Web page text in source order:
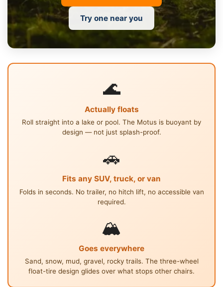
Try one near you
🌊
Actually floats
Roll straight into a lake or pool. The Motus is buoyant by
design — not just splash-proof.
🚗
Fits any SUV, truck, or van
Folds in seconds. No trailer, no hitch lift, no accessible van
required.
🏔
Goes everywhere
Sand, snow, mud, gravel, rocky trails. The three-wheel
float-tire design glides over what stops other chairs.